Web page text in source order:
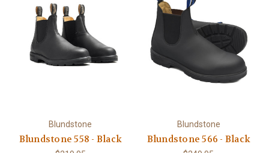
Blundstone
Blundstone 558 - Black
Blundstone
Blundstone 566 - Black